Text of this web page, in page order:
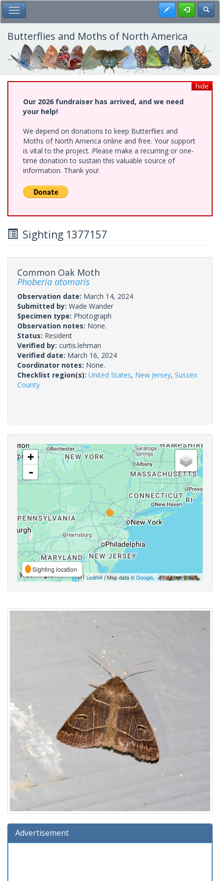
Skip
to
main
content
Toggle Main Menu Register
Butterflies and Moths of North America
hide
Our 2026 fundraiser has arrived, and we need
your help!
We depend on donations to keep Butterflies and
Moths of North America online and free. Your support
is vital to the project. Please make a recurring or one-
time donation to sustain this valuable source of
information. Thank you!
Sighting 1377157
Common Oak Moth
Phoberia atomaris
Observation date: March 14, 2024
Submitted by: Wade Wander
Specimen type: Photograph
Observation notes: None.
Status: Resident
Verified by: curtis.lehman
Verified date: March 16, 2024
Coordinator notes: None.
Checklist region(s): United States, New Jersey, Sussex
County
+
-
Sighting location
Leaflet| Map data ©Google,
Advertisement